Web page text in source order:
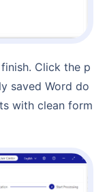
saved Word do
with clean form